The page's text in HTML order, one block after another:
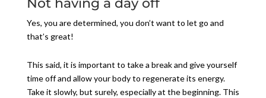
Not having a day off
Yes, you are determined, you don’t want to let go and
that’s great!
This said, it is important to take a break and give yourself
time off and allow your body to regenerate its energy.
Take it slowly, but surely, especially at the beginning. This